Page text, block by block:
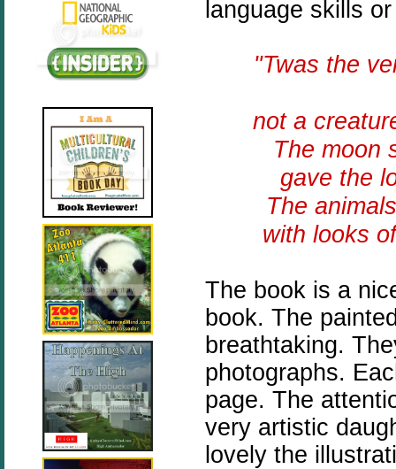
language skills
"Twas the
not a
The moon
gave the
The
with looks
The book is a
book. The
breathtaking.
photographs.
page. The
very artistic
lovely the